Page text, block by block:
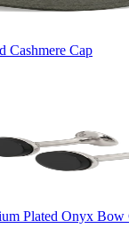
Cashmere Cap
Plated Onyx